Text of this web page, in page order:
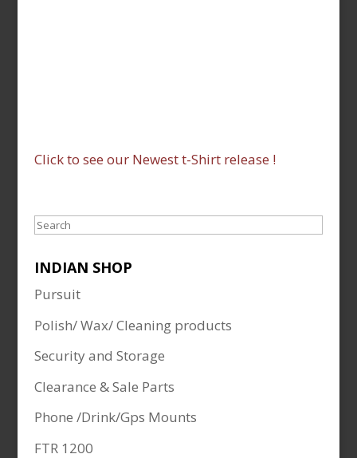
Click to see our Newest t-Shirt release !
Search
INDIAN SHOP
Pursuit
Polish/ Wax/ Cleaning products
Security and Storage
Clearance & Sale Parts
Phone /Drink/Gps Mounts
FTR 1200